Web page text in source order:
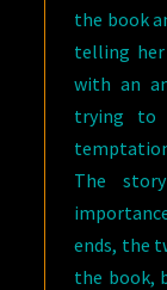
the book
telling
with an
trying to
The
ends, the
the book,